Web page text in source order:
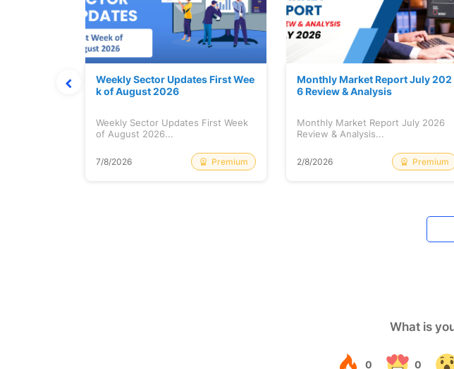
Weekly Sector Updates First Wee
k of August 2026
Weekly Sector Updates First Week
of August 2026...
7/8/2026 Premium
Monthly Market Report July 202
6 Review & Analysis
Monthly Market Report July 2026
Review & Analysis...
2/8/2026 Premium